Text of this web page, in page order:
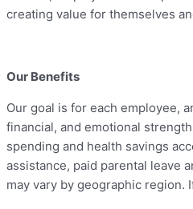
creating value for themselves
Our Benefits
Our goal is for each employee,
financial, and emotional
spending and health savings
assistance, paid parental leave
may vary by geographic region.